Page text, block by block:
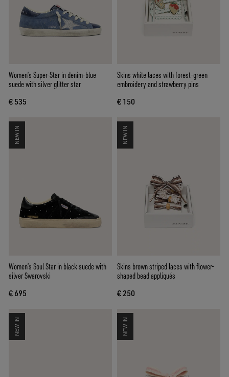
Women’s Super-Star in denim-blue
suede with silver glitter star
€ 535
Skins white laces with forest-green
embroidery and strawberry pins
€ 150
NEW IN
Women’s Soul Star in black suede with
silver Swarovski
€ 695
NEW IN
Skins brown striped laces with flower-
shaped bead appliqués
€ 250
NEW IN NEW IN